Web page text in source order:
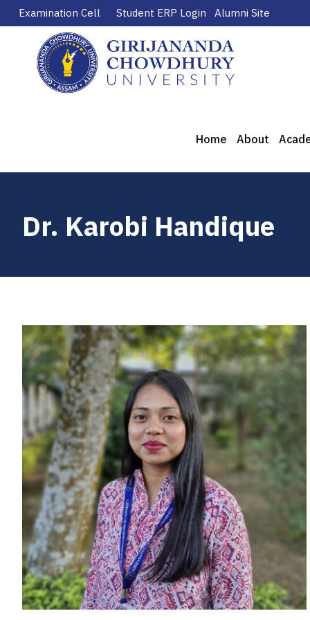
Examination Cell Student ERP Login Alumni Site
Home About
Dr. Karobi Handique